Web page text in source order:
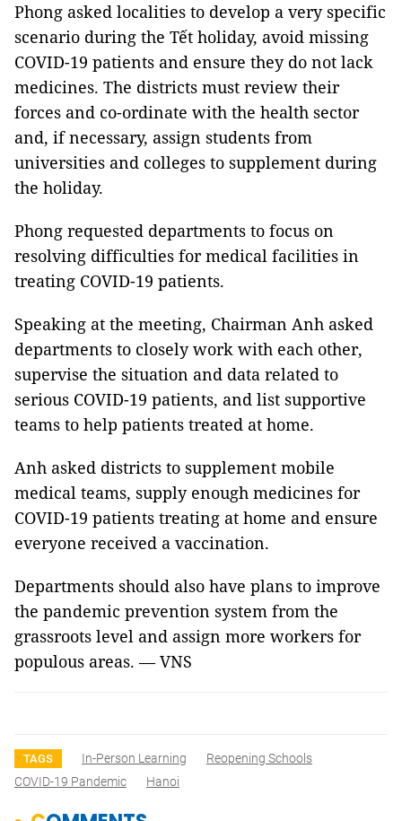
Phong asked localities to develop a very specific
scenario during the Tết holiday, avoid missing
COVID-19 patients and ensure they do not lack
medicines. The districts must review their
forces and co-ordinate with the health sector
and, if necessary, assign students from
universities and colleges to supplement during
the holiday.
Phong requested departments to focus on
resolving difficulties for medical facilities in
treating COVID-19 patients.
Speaking at the meeting, Chairman Anh asked
departments to closely work with each other,
supervise the situation and data related to
serious COVID-19 patients, and list supportive
teams to help patients treated at home.
Anh asked districts to supplement mobile
medical teams, supply enough medicines for
COVID-19 patients treating at home and ensure
everyone received a vaccination.
Departments should also have plans to improve
the pandemic prevention system from the
grassroots level and assign more workers for
populous areas. — VNS
TAGS In-Person Learning
Reopening Schools
COVID-19 Pandemic
Hanoi